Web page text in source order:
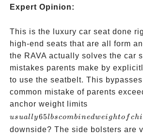
Expert Opinion:
This is the luxury car seat done
high-end seats that are all form
the RAVA actually solves the car
mistakes parents make by
to use the seatbelt. This
common mistake of parents
anchor weight limits
65 lbs
combined
usually65lbscombinedwei ghto f chi
downside? The side bolsters are